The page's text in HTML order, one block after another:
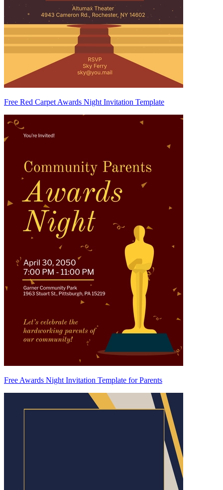
Free Red Carpet Awards Night Invitation Template
Free Awards Night Invitation Template for Parents